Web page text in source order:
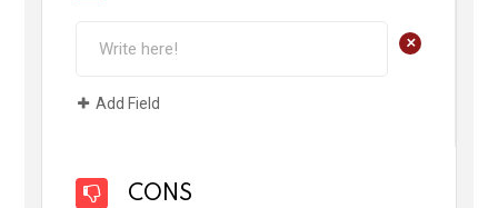
+
Add Field
CONS